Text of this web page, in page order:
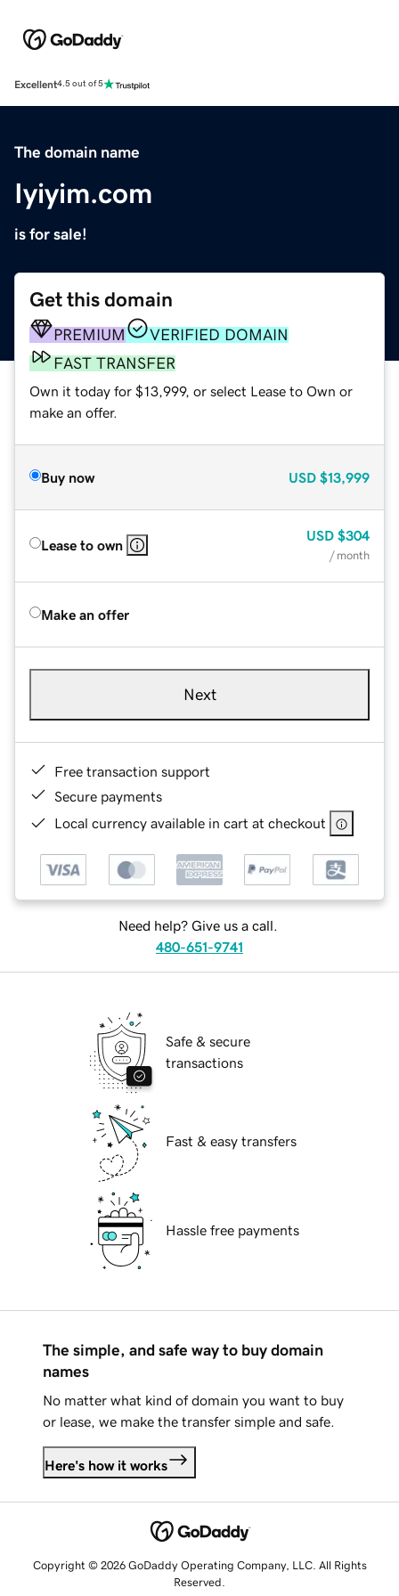
Excellent4.5 out of 5
The domain name
Iyiyim.com
is for sale!
Get this domain
PREMIUM
VERIFIED DOMAIN
FAST TRANSFER
Own it today for $13,999, or select Lease to Own or
make an offer.
Buy now USD $13,999
Lease to own
USD $304
/ month
Make an offer
Next
Free transaction support
Secure payments
Local currency available in cart at checkout
Need help? Give us a call.
480-651-9741
Safe & secure
transactions
Fast & easy transfers
Hassle free payments
The simple, and safe way to buy domain
names
No matter what kind of domain you want to buy
or lease, we make the transfer simple and safe.
Here's how it works
Copyright © 2026 GoDaddy Operating Company, LLC. All Rights
Reserved.